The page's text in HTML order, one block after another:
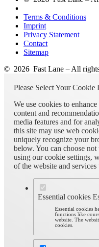
Terms & Conditions
Imprint
Privacy Statement
Contact
Sitemap
© 2026 Fast Lane – All rights
Please Select Your Cookie
We use cookies to
content and
media features and for
this site may use web
uniquely recognize your
below. You can choose
using our cookie settings,
of the website and services
Essential cookies
Essential cookies
functions like
website. The
cookies.